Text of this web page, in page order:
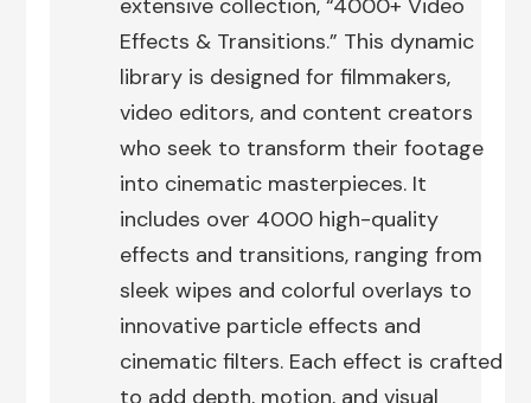
Effects & Transitions.” This dynamic
library is designed for filmmakers,
video editors, and content creators
who seek to transform their footage
into cinematic masterpieces. It
includes over 4000 high-quality
effects and transitions, ranging from
sleek wipes and colorful overlays to
innovative particle effects and
cinematic filters. Each effect is crafted
to add depth, motion, and visual